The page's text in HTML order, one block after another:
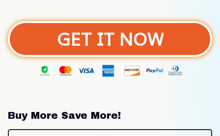
GET IT NOW
Buy More Save More!